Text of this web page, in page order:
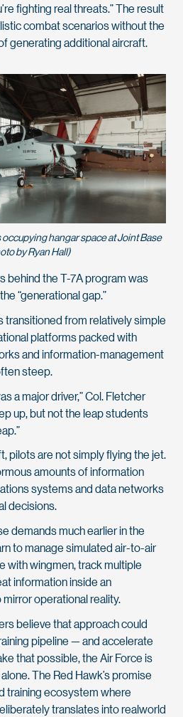
fighting real threats.” The result
combat scenarios without the
generating additional aircraft.
hangar space at Joint Base
by Ryan Hall)
behind the T-7A program was
“generational gap.”
transitioned from relatively simple
platforms packed with
and information-management
steep.
a major driver,” Col. Fletcher
up, but not the leap students
pilots are not simply flying the jet.
amounts of information
systems and data networks
decisions.
demands much earlier in the
to manage simulated air-to-air
with wingmen, track multiple
information inside an
operational reality.
believe that approach could
pipeline — and accelerate
that possible, the Air Force is
The Red Hawk’s promise
training ecosystem where
translates into realworld